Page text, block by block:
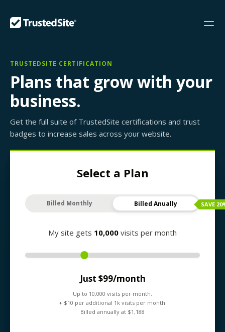
TRUSTEDSITE CERTIFICATION
Plans that grow with your
business.
Get the full suite of TrustedSite certifications and trust
badges to increase sales across your website.
Select a Plan
SAVE 20
Billed Monthly Billed Anually
My site gets 10,000 visits per month
Just $99/month
Up to 10,000 visits per month.
+ $10 per additional 1k visits per month.
Billed annually at $1,188